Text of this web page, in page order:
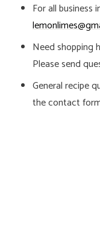
For all business
Need shopping
Please send
General recipe
the contact